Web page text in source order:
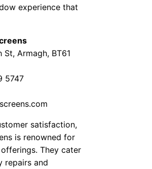
experience that
St, Armagh, BT61
5747
satisfaction,
is renowned for
They cater
repairs and